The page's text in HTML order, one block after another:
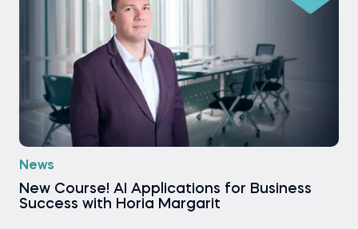
News
New Course! AI Applications for Business
Success with Horia Margarit